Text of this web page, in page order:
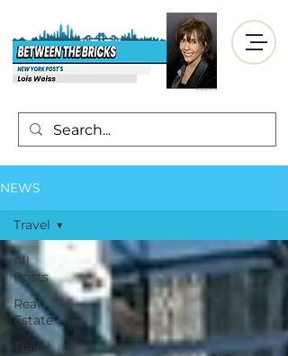
NEWS
All
Posts
Real
Estate
Travel
Travel